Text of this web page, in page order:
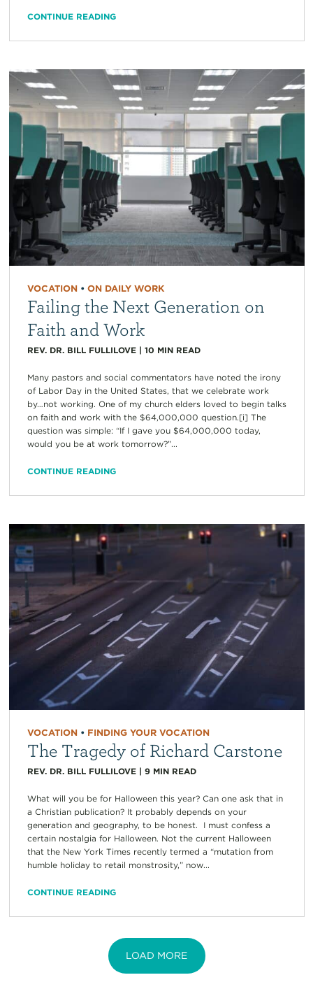
CONTINUE READING
VOCATION• ON DAILY WORK
Failing the Next Generation on
Faith and Work
REV. DR. BILL FULLILOVE| 10 MIN READ
Many pastors and social commentators have noted the irony
of Labor Day in the United States, that we celebrate work
by…not working. One of my church elders loved to begin talks
on faith and work with the $64,000,000 question.[i] The
question was simple: “If I gave you $64,000,000 today,
would you be at work tomorrow?”...
CONTINUE READING
VOCATION• FINDING YOUR VOCATION
The Tragedy of Richard Carstone
REV. DR. BILL FULLILOVE| 9 MIN READ
What will you be for Halloween this year? Can one ask that in
a Christian publication? It probably depends on your
generation and geography, to be honest. I must confess a
certain nostalgia for Halloween. Not the current Halloween
that the New York Times recently termed a “mutation from
humble holiday to retail monstrosity,” now...
CONTINUE READING
LOAD MORE